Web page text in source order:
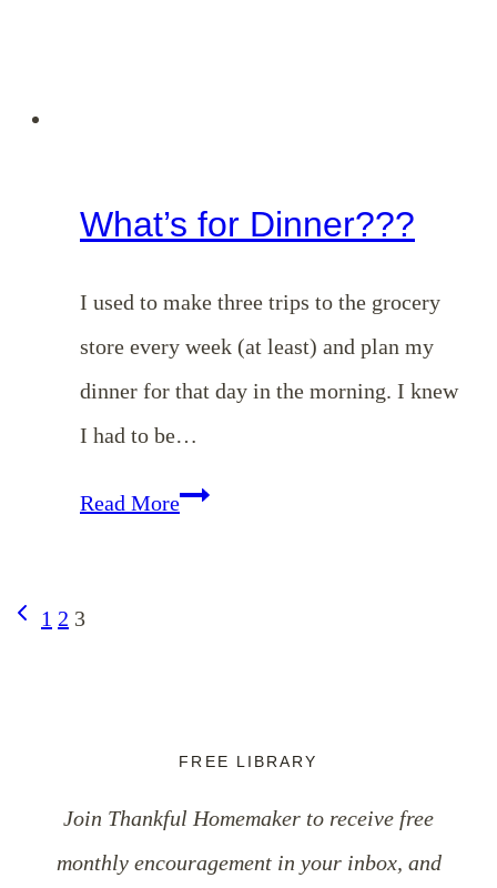
What’s for Dinner???
I used to make three trips to the grocery
store every week (at least) and plan my
dinner for that day in the morning. I knew
I had to be…
Read MoreWhat’s
Page
Previous
1 2 3
FREE LIBRARY
Join Thankful Homemaker to receive free
monthly encouragement in your inbox, and